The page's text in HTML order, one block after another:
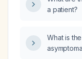
a patient?
What is